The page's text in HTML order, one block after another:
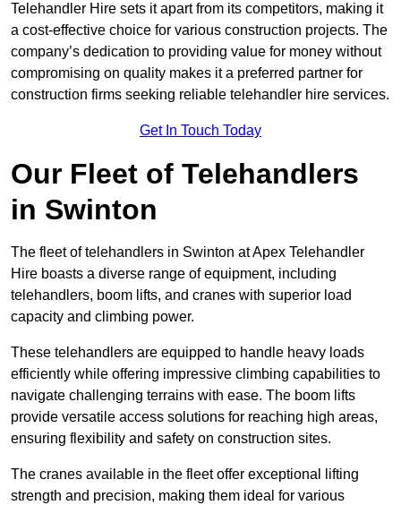
Telehandler Hire sets it apart from its competitors, making it
a cost-effective choice for various construction projects. The
company’s dedication to providing value for money without
compromising on quality makes it a preferred partner for
construction firms seeking reliable telehandler hire services.
Get In Touch Today
Our Fleet of Telehandlers
in Swinton
The fleet of telehandlers in Swinton at Apex Telehandler
Hire boasts a diverse range of equipment, including
telehandlers, boom lifts, and cranes with superior load
capacity and climbing power.
These telehandlers are equipped to handle heavy loads
efficiently while offering impressive climbing capabilities to
navigate challenging terrains with ease. The boom lifts
provide versatile access solutions for reaching high areas,
ensuring flexibility and safety on construction sites.
The cranes available in the fleet offer exceptional lifting
strength and precision, making them ideal for various